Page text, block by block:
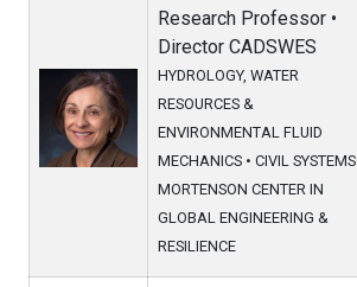
Research Professor •
Director CADSWES
HYDROLOGY, WATER
RESOURCES &
ENVIRONMENTAL FLUID
MECHANICS • CIVIL SYSTEMS
MORTENSON CENTER IN
GLOBAL ENGINEERING &
RESILIENCE